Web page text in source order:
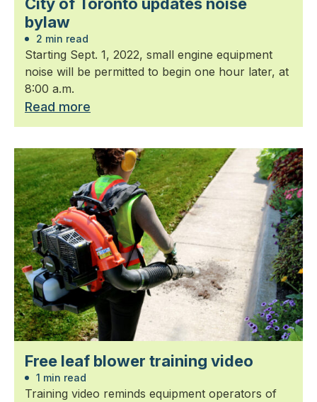
bylaw
2 min read
Starting Sept. 1, 2022, small engine equipment
noise will be permitted to begin one hour later, at
8:00 a.m.
Read more
Free leaf blower training video
1 min read
Training video reminds equipment operators of